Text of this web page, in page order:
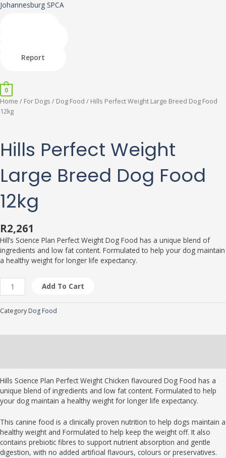
Skip
Johannesburg SPCA
Report
Menu
0
Home / For Dogs / Dog Food / Hills Perfect Weight Large Breed Dog Food
12kg
Hills Perfect Weight
Large Breed Dog Food
12kg
R2,261
Hill’s Science Plan Perfect Weight Dog Food has a unique blend of
ingredients and low fat content. Formulated to help your dog maintain
a healthy weight for longer life expectancy.
Hills
Perfect
Breed
Dog
12kg
quantity
Add To Cart
Category Dog Food
Hills Science Plan Perfect Weight Chicken flavoured Dog Food has a
unique blend of ingredients and low fat content. Formulated to help
your dog maintain a healthy weight for longer life expectancy.
This canine food is a clinically proven nutrition to help dogs maintain a
healthy weight and Formulated to help keep the weight off. It also
contains prebiotic fibres to support nutrient absorption and gentle
digestion, with no added artificial flavours, colours or preservatives.